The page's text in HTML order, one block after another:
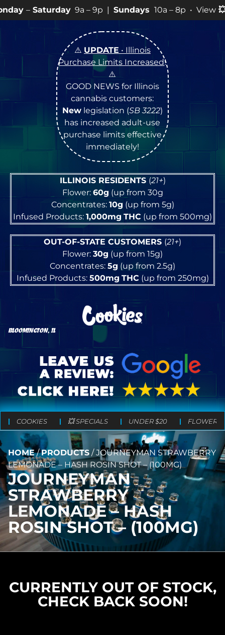
9a – 9p |Sundays 10a – 8p • View💥SPECIALSfor
⚠️ UPDATE • Illinois
Purchase Limits Increased!
⚠️
GOOD NEWS for Illinois
cannabis customers:
Newlegislation (SB 3222)
has increased adult-use
purchase limits effective
immediately!
ILLINOIS RESIDENTS (21+)
Flower: 60g (up from 30g
Concentrates: 10g (up from 5g)
Infused Products: 1,000mg THC (up from 500mg)
OUT-OF-STATE CUSTOMERS (21+)
Flower: 30g (up from 15g)
Concentrates: 5g (up from 2.5g)
Infused Products: 500mg THC(up from 250mg)
BLOOMINGTON, IL
COOKIES 💥 SPECIALS UNDER $20 FLOWER
HOME/PRODUCTS /JOURNEYMAN STRAWBERRY
LEMONADE – HASH ROSIN SHOT – (100MG)
JOURNEYMAN
STRAWBERRY
LEMONADE – HASH
ROSIN SHOT – (100MG)
CURRENTLY OUT OF STOCK,
CHECK BACK SOON!